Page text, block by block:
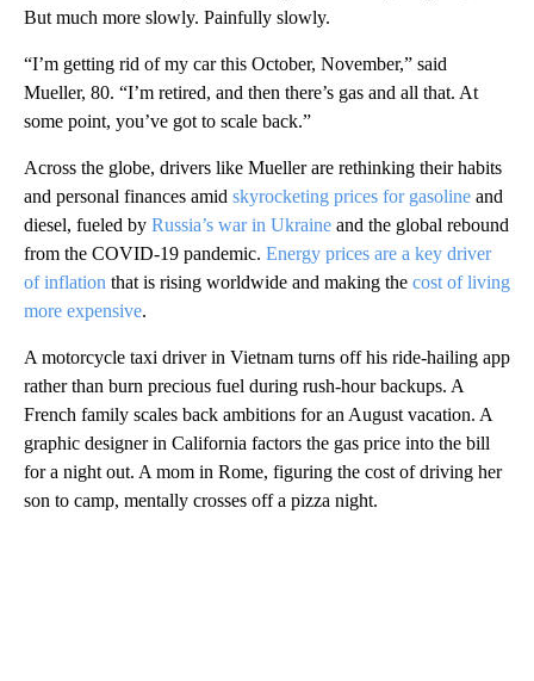
But much more slowly. Painfully slowly.
“I’m getting rid of my car this October, November,” said
Mueller, 80. “I’m retired, and then there’s gas and all that. At
some point, you’ve got to scale back.”
Across the globe, drivers like Mueller are rethinking their habits
and personal finances amid skyrocketing prices for gasoline and
diesel, fueled by Russia’s war in Ukraine and the global rebound
from the COVID-19 pandemic. Energy prices are a key driver
of inflation that is rising worldwide and making the cost of living
more expensive.
A motorcycle taxi driver in Vietnam turns off his ride-hailing app
rather than burn precious fuel during rush-hour backups. A
French family scales back ambitions for an August vacation. A
graphic designer in California factors the gas price into the bill
for a night out. A mom in Rome, figuring the cost of driving her
son to camp, mentally crosses off a pizza night.